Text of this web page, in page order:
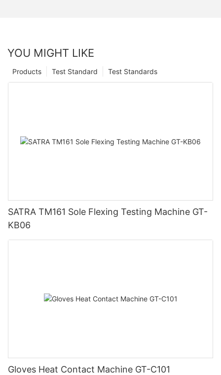
YOU MIGHT LIKE
Test Standards
Test Standard
Products
SATRA TM161 Sole Flexing Testing Machine GT-
KB06
Gloves Heat Contact Machine GT-C101